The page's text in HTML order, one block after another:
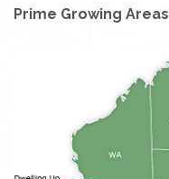
Prime Growing Areas